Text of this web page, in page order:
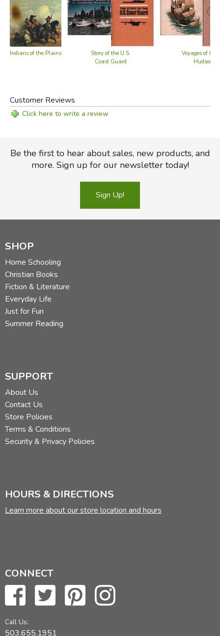
Indians of the Plains
Story of the U.S.
Coast Guard
Voyages of
Hudson
Customer Reviews
Click here to write a review
Be the first to hear about sales, new products, and
more. Sign up for our newsletter today!
Sign Up!
SHOP
Home Schooling
Christian Books
Fiction & Literature
Everyday Life
Just for Fun
Summer Reading
SUPPORT
About Us
Contact Us
Store Policies
Terms & Conditions
Security & Privacy Policies
HOURS & DIRECTIONS
Learn more about our store location and hours
CONNECT
Call Us:
503.655.1951